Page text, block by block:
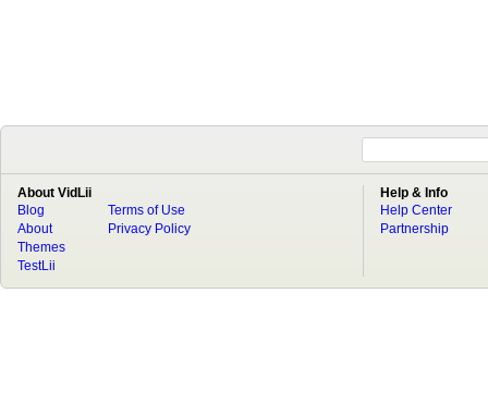
About VidLii
Blog
About
Terms of Use
Privacy Policy
Themes
TestLii
Help & Info
Help Center
Partnership